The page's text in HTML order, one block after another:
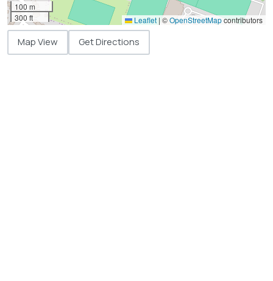
100 m
300 ft
Leaflet | ©OpenStreetMapcontributors
Map View Get Directions